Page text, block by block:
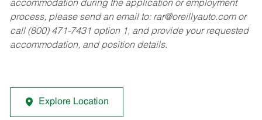
accommodation during the application or employment
process, please send an email to: rar@oreillyauto.comor
call (800) 471-7431 option 1, and provide your requested
accommodation, and position details.
Explore Location